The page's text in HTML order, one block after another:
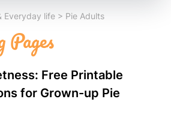
Everyday life > Pie Adults
Free Printable
for Grown-up Pie